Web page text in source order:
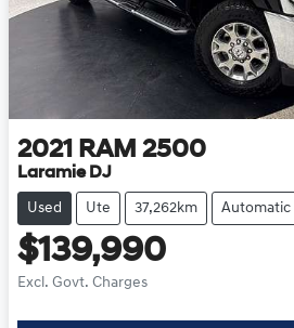
2021 RAM 2500
Laramie DJ
Used Ute 37,262km Automatic
$139,990
Excl. Govt. Charges